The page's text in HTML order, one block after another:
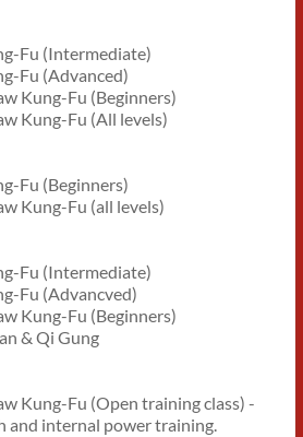
Fu (Intermediate)
Fu (Advanced)
Kung-Fu (Beginners)
Kung-Fu (All levels)
Fu (Beginners)
Kung-Fu (all levels)
Fu (Intermediate)
Fu (Advancved)
Kung-Fu (Beginners)
& Qi Gung
Kung-Fu (Open training class) -
and internal power training.